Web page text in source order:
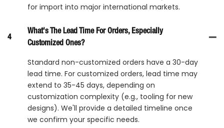
for import into major international markets.
4
What's The Lead Time For Orders, Especially
Customized Ones?
Standard non-customized orders have a 30-day
lead time. For customized orders, lead time may
extend to 35-45 days, depending on
customization complexity (e.g., tooling for new
designs). We'll provide a detailed timeline once
we confirm your specific needs.